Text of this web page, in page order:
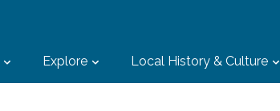
Explore Local History & Culture